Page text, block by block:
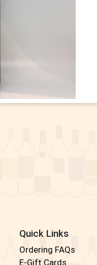
Quick Links
Ordering FAQs
E-Gift Cards